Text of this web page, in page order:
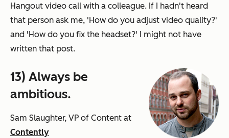
Hangout video call with a colleague. If I hadn't heard
that person ask me, 'How do you adjust video quality?'
and 'How do you fix the headset?' I might not have
written that post.
13) Always be
ambitious.
Sam Slaughter, VP of Content at
Contently